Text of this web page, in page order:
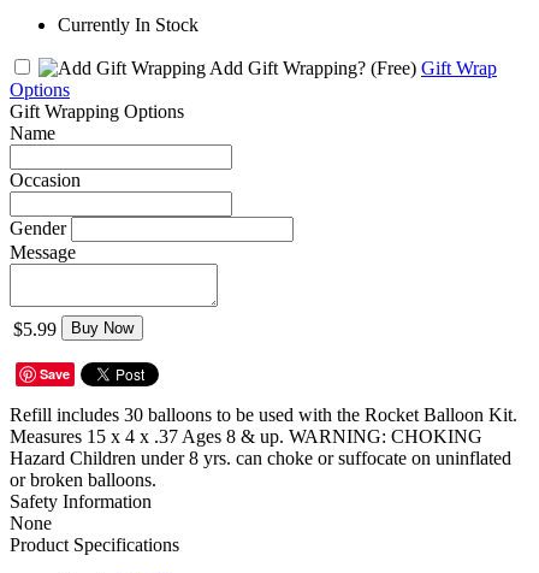
Currently In Stock
Add Gift Wrapping? (Free) Gift Wrap
Options
Gift Wrapping Options
Name
Occasion
Gender
Message
$5.99 Buy Now
Save
Refill includes 30 balloons to be used with the Rocket Balloon Kit.
Measures 15 x 4 x .37 Ages 8 & up. WARNING: CHOKING
Hazard Children under 8 yrs. can choke or suffocate on uninflated
or broken balloons.
Safety Information
None
Product Specifications